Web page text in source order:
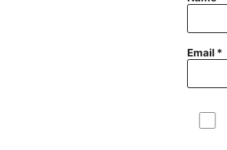
Email *